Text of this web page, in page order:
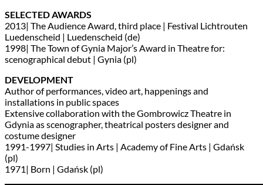
SELECTED AWARDS
2013| The Audience Award, third place | Festival Lichtrouten
Luedenscheid | Luedenscheid (de)
1998| The Town of Gynia Major’s Award in Theatre for:
scenographical debut | Gynia (pl)
DEVELOPMENT
Author of performances, video art, happenings and
installations in public spaces
Extensive collaboration with the Gombrowicz Theatre in
Gdynia as scenographer, theatrical posters designer and
costume designer
1991-1997| Studies in Arts | Academy of Fine Arts | Gdańsk
(pl)
1971| Born | Gdańsk (pl)